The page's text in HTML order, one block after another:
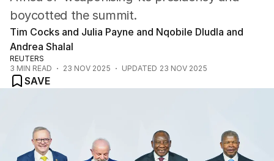
boycotted the summit.
Tim Cocks and Julia Payne and Nqobile Dludla and
Andrea Shalal
REUTERS
3 MIN READ 23 NOV 2025 UPDATED 23 NOV 2025
SAVE